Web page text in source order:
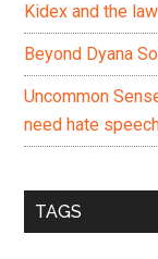
Kidex and the
Beyond Dyana
Uncommon
need hate
TAGS